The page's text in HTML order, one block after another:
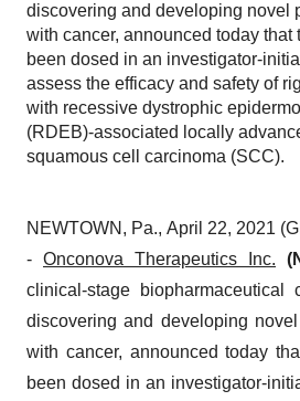
discovering and developing novel
with cancer, announced today that
been dosed in an investigator-
assess the efficacy and safety of
with recessive dystrophic
(RDEB)-associated locally
squamous cell carcinoma (SCC).
NEWTOWN, Pa., April 22, 2021
- Onconova Therapeutics Inc.
clinical-stage biopharmaceutical
discovering and developing
with cancer, announced today
been dosed in an investigator-